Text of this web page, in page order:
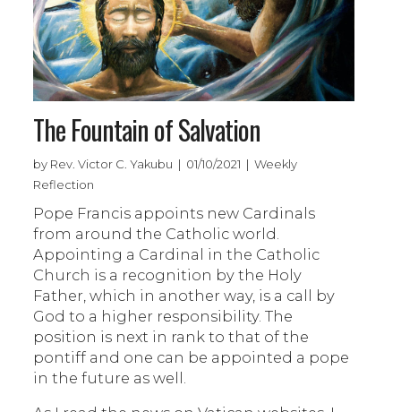
The Fountain of Salvation
by Rev. Victor C. Yakubu | 01/10/2021 | Weekly
Reflection
Pope Francis appoints new Cardinals
from around the Catholic world.
Appointing a Cardinal in the Catholic
Church is a recognition by the Holy
Father, which in another way, is a call by
God to a higher responsibility. The
position is next in rank to that of the
pontiff and one can be appointed a pope
in the future as well.